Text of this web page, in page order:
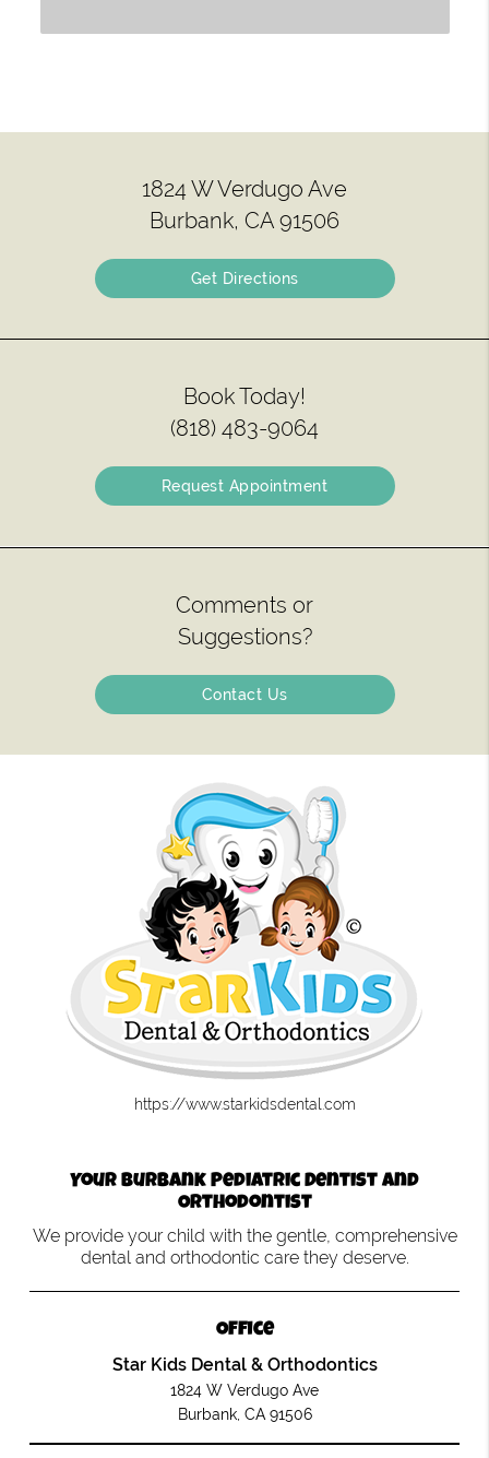
1824 W Verdugo Ave
Burbank, CA 91506
Get Directions
Book Today!
(818) 483-9064
Request Appointment
Comments or
Suggestions?
Contact Us
https://www.starkidsdental.com
Your Burbank Pediatric Dentist and
Orthodontist
We provide your child with the gentle, comprehensive
dental and orthodontic care they deserve.
Office
Star Kids Dental & Orthodontics
1824 W Verdugo Ave
Burbank, CA 91506